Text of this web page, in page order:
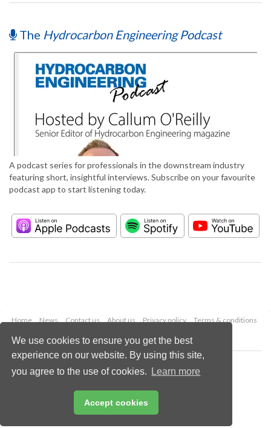
We use cookies to ensure you get the best
experience on our website. By using this site,
you agree to the use of cookies.
Learn more
Accept cookies
The Hydrocarbon Engineering Podcast
A podcast series for professionals in the downstream industry
featuring short, insightful interviews. Subscribe on your favourite
podcast app to start listening today.
Home News Contact us About us Privacy policy
Terms & conditions
Copyright © 2026 Palladian Publications Ltd.
All rights reserved
Email:
enquiries@hydrocarbonengineering.com